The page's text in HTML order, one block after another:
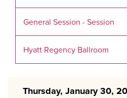
General Session - Session
Hyatt Regency Ballroom
Thursday, January 30,